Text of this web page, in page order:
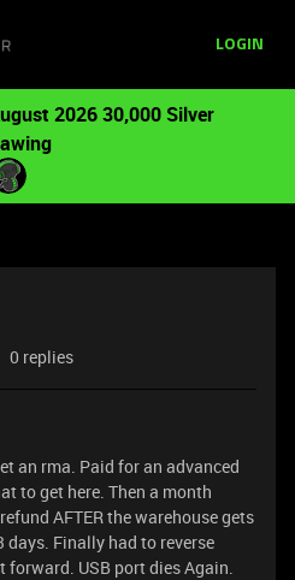
LOGIN
2026 30,000 Silver
0 replies
an rma. Paid for an advanced
to get here. Then a month
AFTER the warehouse gets
days. Finally had to reverse
forward. USB port dies Again.